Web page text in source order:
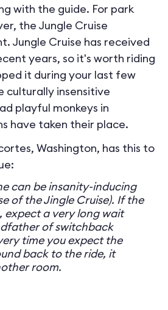
with the guide. For park
the Jungle Cruise
Jungle Cruise has received
years, so it's worth riding
it during your last few
culturally insensitive
playful monkeys in
have taken their place.
Washington, has this to
can be insanity-inducing
of the Jingle Cruise). If the
expect a very long wait
of switchback
time you expect the
back to the ride, it
room.